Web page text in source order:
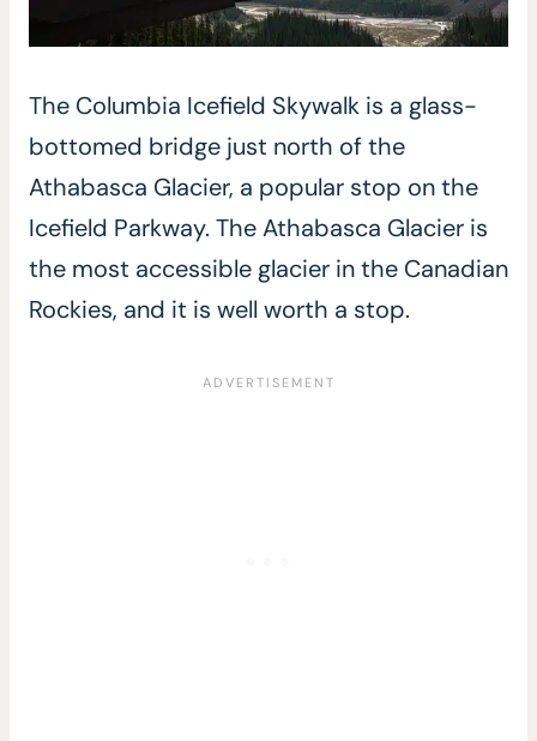
The Columbia Icefield Skywalk is a glass-
bottomed bridge just north of the
Athabasca Glacier, a popular stop on the
Icefield Parkway. The Athabasca Glacier is
the most accessible glacier in the Canadian
Rockies, and it is well worth a stop.